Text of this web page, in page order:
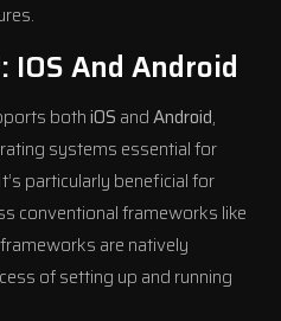
And Android
bothiOS andAndroid,
systems essential for
particularly beneficial for
conventional frameworks like
are natively
of setting up and running